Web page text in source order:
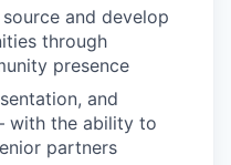
and develop
through
presence
and
with the ability to
partners